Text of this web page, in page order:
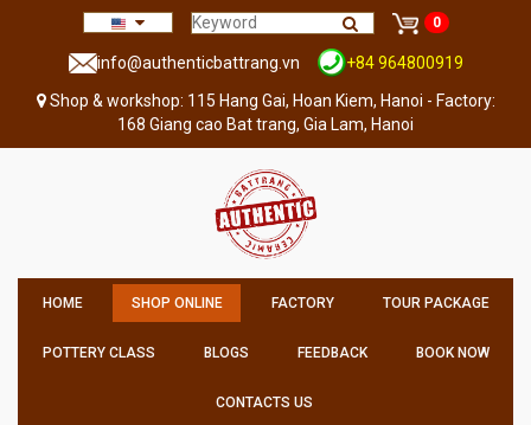
0
info@authenticbattrang.vn
+84 964800919
Shop & workshop: 115 Hang Gai, Hoan Kiem, Hanoi - Factory:
168 Giang cao Bat trang, Gia Lam, Hanoi
HOME SHOP ONLINE FACTORY TOUR PACKAGE
POTTERY CLASS BLOGS FEEDBACK BOOK NOW
CONTACTS US